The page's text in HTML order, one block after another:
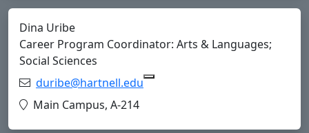
Dina Uribe
Career Program Coordinator: Arts & Languages;
Social Sciences
Email:duribe@hartnell.edu
Location:
Main Campus, A-214